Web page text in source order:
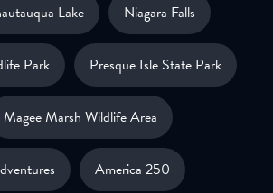
Lake Niagara Falls
Park Presque Isle State Park
Magee Marsh Wildlife Area
America 250